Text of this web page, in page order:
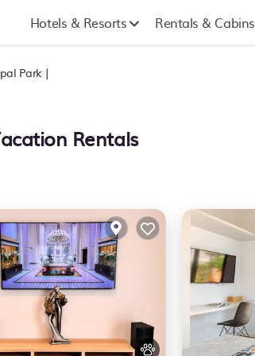
Hotels & Resorts Rentals & Cabins
Park |
Rentals